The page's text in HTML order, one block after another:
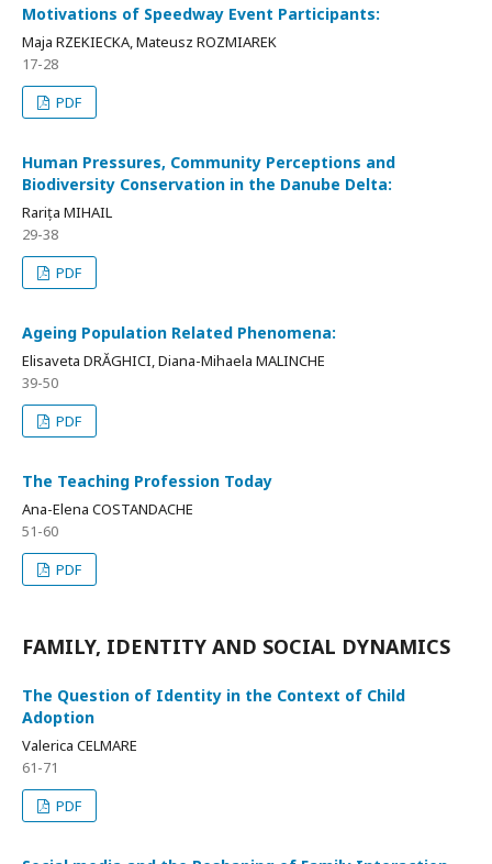
Motivations of Speedway Event Participants:
Maja RZEKIECKA, Mateusz ROZMIAREK
17-28
PDF
Human Pressures, Community Perceptions and
Biodiversity Conservation in the Danube Delta:
Rarița MIHAIL
29-38
PDF
Ageing Population Related Phenomena:
Elisaveta DRĂGHICI, Diana-Mihaela MALINCHE
39-50
PDF
The Teaching Profession Today
Ana-Elena COSTANDACHE
51-60
PDF
FAMILY, IDENTITY AND SOCIAL DYNAMICS
The Question of Identity in the Context of Child
Adoption
Valerica CELMARE
61-71
PDF